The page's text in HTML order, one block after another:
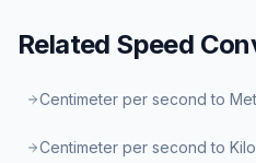
Related Speed
Centimeter per second to
Centimeter per second to